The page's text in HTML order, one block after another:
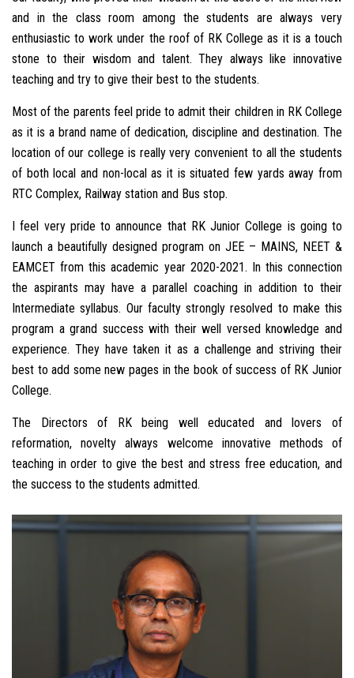
and in the class room among the students are always very
enthusiastic to work under the roof of RK College as it is a touch
stone to their wisdom and talent. They always like innovative
teaching and try to give their best to the students.
Most of the parents feel pride to admit their children in RK College
as it is a brand name of dedication, discipline and destination. The
location of our college is really very convenient to all the students
of both local and non-local as it is situated few yards away from
RTC Complex, Railway station and Bus stop.
I feel very pride to announce that RK Junior College is going to
launch a beautifully designed program on JEE – MAINS, NEET &
EAMCET from this academic year 2020-2021. In this connection
the aspirants may have a parallel coaching in addition to their
Intermediate syllabus. Our faculty strongly resolved to make this
program a grand success with their well versed knowledge and
experience. They have taken it as a challenge and striving their
best to add some new pages in the book of success of RK Junior
College.
The Directors of RK being well educated and lovers of
reformation, novelty always welcome innovative methods of
teaching in order to give the best and stress free education, and
the success to the students admitted.